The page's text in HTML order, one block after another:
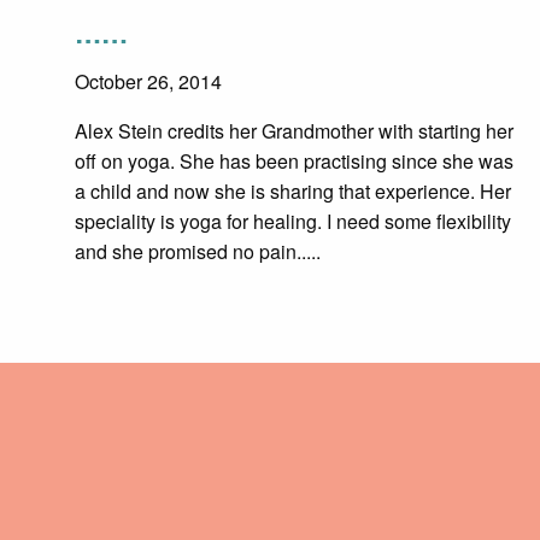
……
October 26, 2014
Alex Stein credits her Grandmother with starting her
off on yoga. She has been practising since she was
a child and now she is sharing that experience. Her
speciality is yoga for healing. I need some flexibility
and she promised no pain.....